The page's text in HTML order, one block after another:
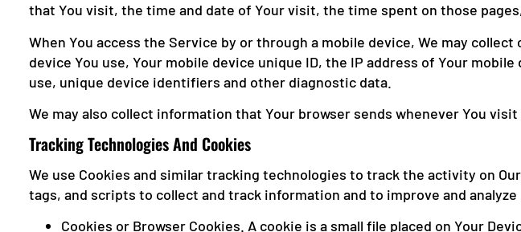
that You visit, the time and date of Your visit, the time spent on those
When You access the Service by or through a mobile device, We may
device You use, Your mobile device unique ID, the IP address of Your
use, unique device identifiers and other diagnostic data.
We may also collect information that Your browser sends whenever You
Tracking Technologies And Cookies
We use Cookies and similar tracking technologies to track the activity on
tags, and scripts to collect and track information and to improve and
Cookies or Browser Cookies. A cookie is a small file placed on Your